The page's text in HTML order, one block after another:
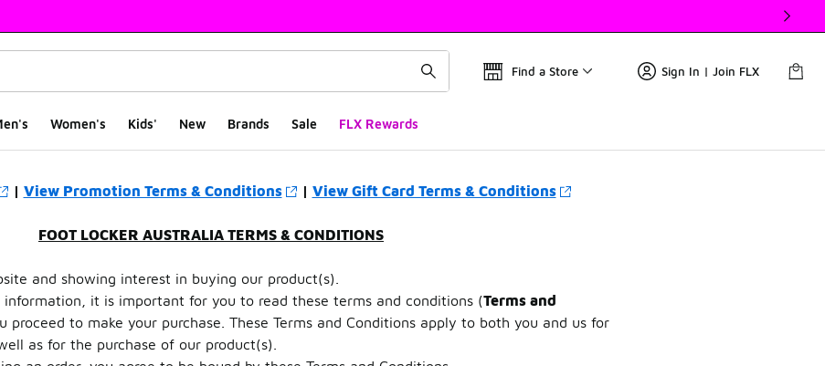
Find a Store Sign In | Join FLX
Women's Kids' New Brands Sale FLX Rewards
| View Promotion Terms & Conditions | View Gift Card Terms & Conditions
FOOT LOCKER AUSTRALIA TERMS & CONDITIONS
and showing interest in buying our product(s).
it is important for you to read these terms and conditions (Terms and
proceed to make your purchase. These Terms and Conditions apply to both you and us for
as for the purchase of our product(s).